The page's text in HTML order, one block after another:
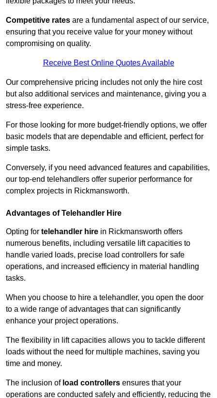
Competitive rates are a fundamental aspect of our service,
ensuring that you receive value for your money without
compromising on quality.
Receive Best Online Quotes Available
Our comprehensive pricing includes not only the hire cost
but also additional services and maintenance, giving you a
stress-free experience.
For those looking for more budget-friendly options, we offer
basic models that are dependable and efficient, perfect for
simple tasks.
Conversely, if you need advanced features and capabilities,
our top-end telehandlers offer superior performance for
complex projects in Rickmansworth.
Advantages of Telehandler Hire
Opting for telehandler hire in Rickmansworth offers
numerous benefits, including versatile lift capacities to
handle varied loads, precise load controllers for safe
operations, and increased efficiency in material handling
tasks.
When you choose to hire a telehandler, you open the door
to a wide range of advantages that can significantly
enhance your project operations.
The flexibility in lift capacities allows you to tackle different
loads without the need for multiple machines, saving you
time and money.
The inclusion of load controllers ensures that your
operations are conducted safely and efficiently, reducing the